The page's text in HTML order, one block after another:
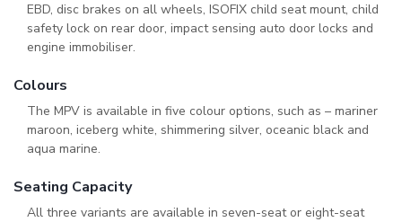
EBD, disc brakes on all wheels, ISOFIX child seat mount, child
safety lock on rear door, impact sensing auto door locks and
engine immobiliser.
Colours
The MPV is available in five colour options, such as – mariner
maroon, iceberg white, shimmering silver, oceanic black and
aqua marine.
Seating Capacity
All three variants are available in seven-seat or eight-seat